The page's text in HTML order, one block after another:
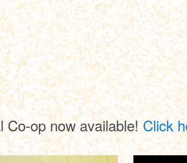
Co-op now available!Click